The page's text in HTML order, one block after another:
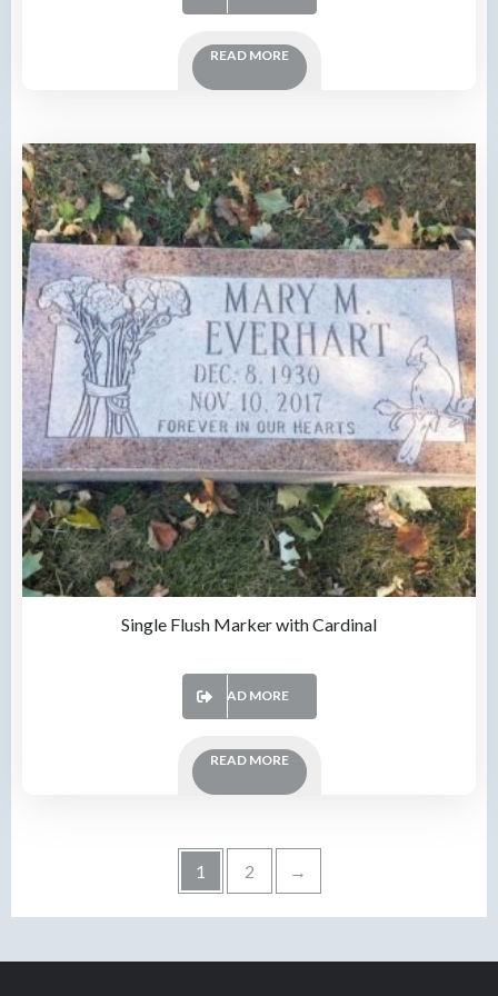
READ MORE
Single Flush Marker with Cardinal
READ MORE
READ MORE
1 2 →